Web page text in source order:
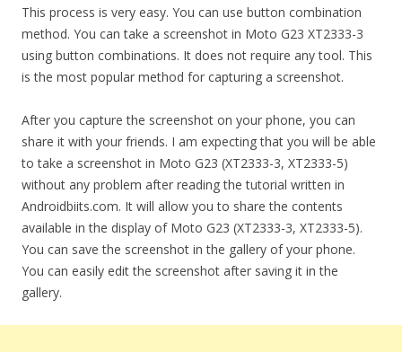
This process is very easy. You can use button combination
method. You can take a screenshot in Moto G23 XT2333-3
using button combinations. It does not require any tool. This
is the most popular method for capturing a screenshot.
After you capture the screenshot on your phone, you can
share it with your friends. I am expecting that you will be able
to take a screenshot in Moto G23 (XT2333-3, XT2333-5)
without any problem after reading the tutorial written in
Androidbiits.com. It will allow you to share the contents
available in the display of Moto G23 (XT2333-3, XT2333-5).
You can save the screenshot in the gallery of your phone.
You can easily edit the screenshot after saving it in the
gallery.